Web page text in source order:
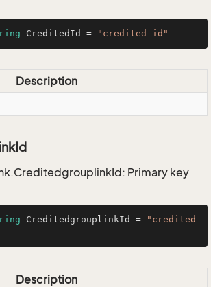
CreditedId = "credited_id"
Description
Primary key
CreditedgrouplinkId =
"credited
Description